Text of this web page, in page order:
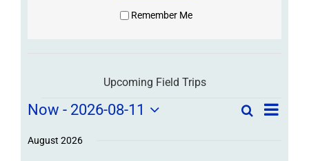
Remember Me
Upcoming Field Trips
Field
Trips
Field
SearchField
List
Now - 2026-08-11
date.
August 2026